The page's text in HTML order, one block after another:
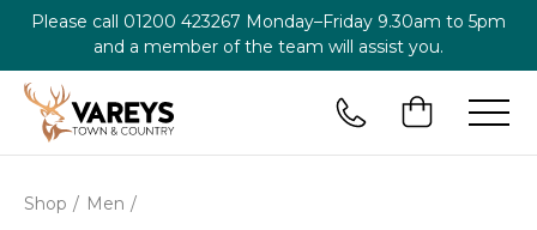
Please call 01200 423267 Monday–Friday 9.30am to 5pm
and a member of the team will assist you.
Shop Men